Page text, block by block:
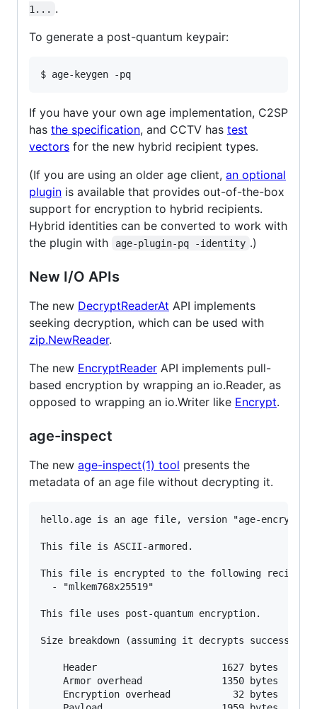
1... .
To generate a post-quantum keypair:
If you have your own age implementation, C2SP
has the specification, and CCTV has test
vectors for the new hybrid recipient types.
(If you are using an older age client, an optional
plugin is available that provides out-of-the-box
support for encryption to hybrid recipients.
Hybrid identities can be converted to work with
the plugin with
age-plugin-pq -identity .)
New I/O APIs
The new DecryptReaderAt API implements
seeking decryption, which can be used with
zip.NewReader.
The new EncryptReader API implements pull-
based encryption by wrapping an io.Reader, as
opposed to wrapping an io.Writer like Encrypt.
age-inspect
The new age-inspect(1) tool presents the
metadata of an age file without decrypting it.
hello.age is an age file, version "age-
This file is ASCII-armored.
This file is encrypted to the following
  - "mlkem768x25519"
This file uses post-quantum encryption.
Size breakdown (assuming it decrypts
    Header                      1627 bytes
    Armor overhead              1350 bytes
    Encryption overhead           32 bytes